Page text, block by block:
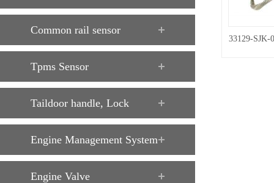
Common rail sensor
Tpms Sensor
Taildoor handle, Lock
Engine Management System
Engine Valve
33129-SJK-